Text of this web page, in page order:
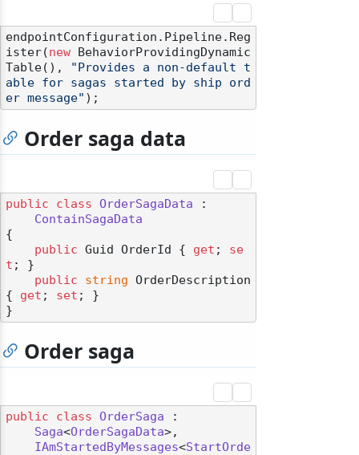
endpointConfiguration.Pipeline.Reg
ister(new BehaviorProvidingDynamic
Table(),
"Provides a non-default t
able for sagas started by ship ord
er message"
Order saga data
public class OrderSagaData :
ContainSagaData
{
public Guid OrderId { get ; se
t ; }
public
string OrderDescription
{ get ; set ; }
Order saga
public class OrderSaga :
Saga<OrderSagaData>,
IAmStartedByMessages<StartOrde